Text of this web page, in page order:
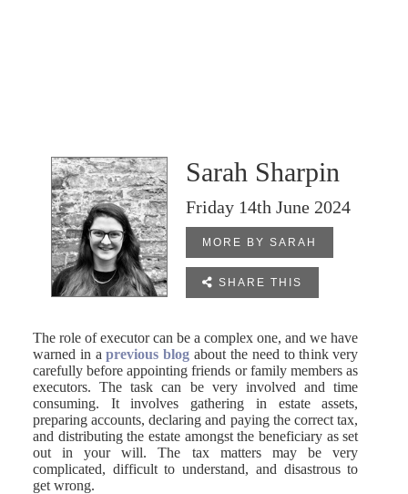
Sarah Sharpin
Friday 14th June 2024
MORE BY SARAH
 SHARE THIS
The role of executor can be a complex one, and we have
warned in aprevious blog about the need to think very
carefully before appointing friends or family members as
executors. The task can be very involved and time
consuming. It involves gathering in estate assets,
preparing accounts, declaring and paying the correct tax,
and distributing the estate amongst the beneficiary as set
out in your will. The tax matters may be very
complicated, difficult to understand, and disastrous to
get wrong.